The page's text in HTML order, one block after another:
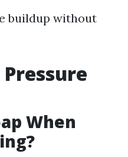
buildup without
When